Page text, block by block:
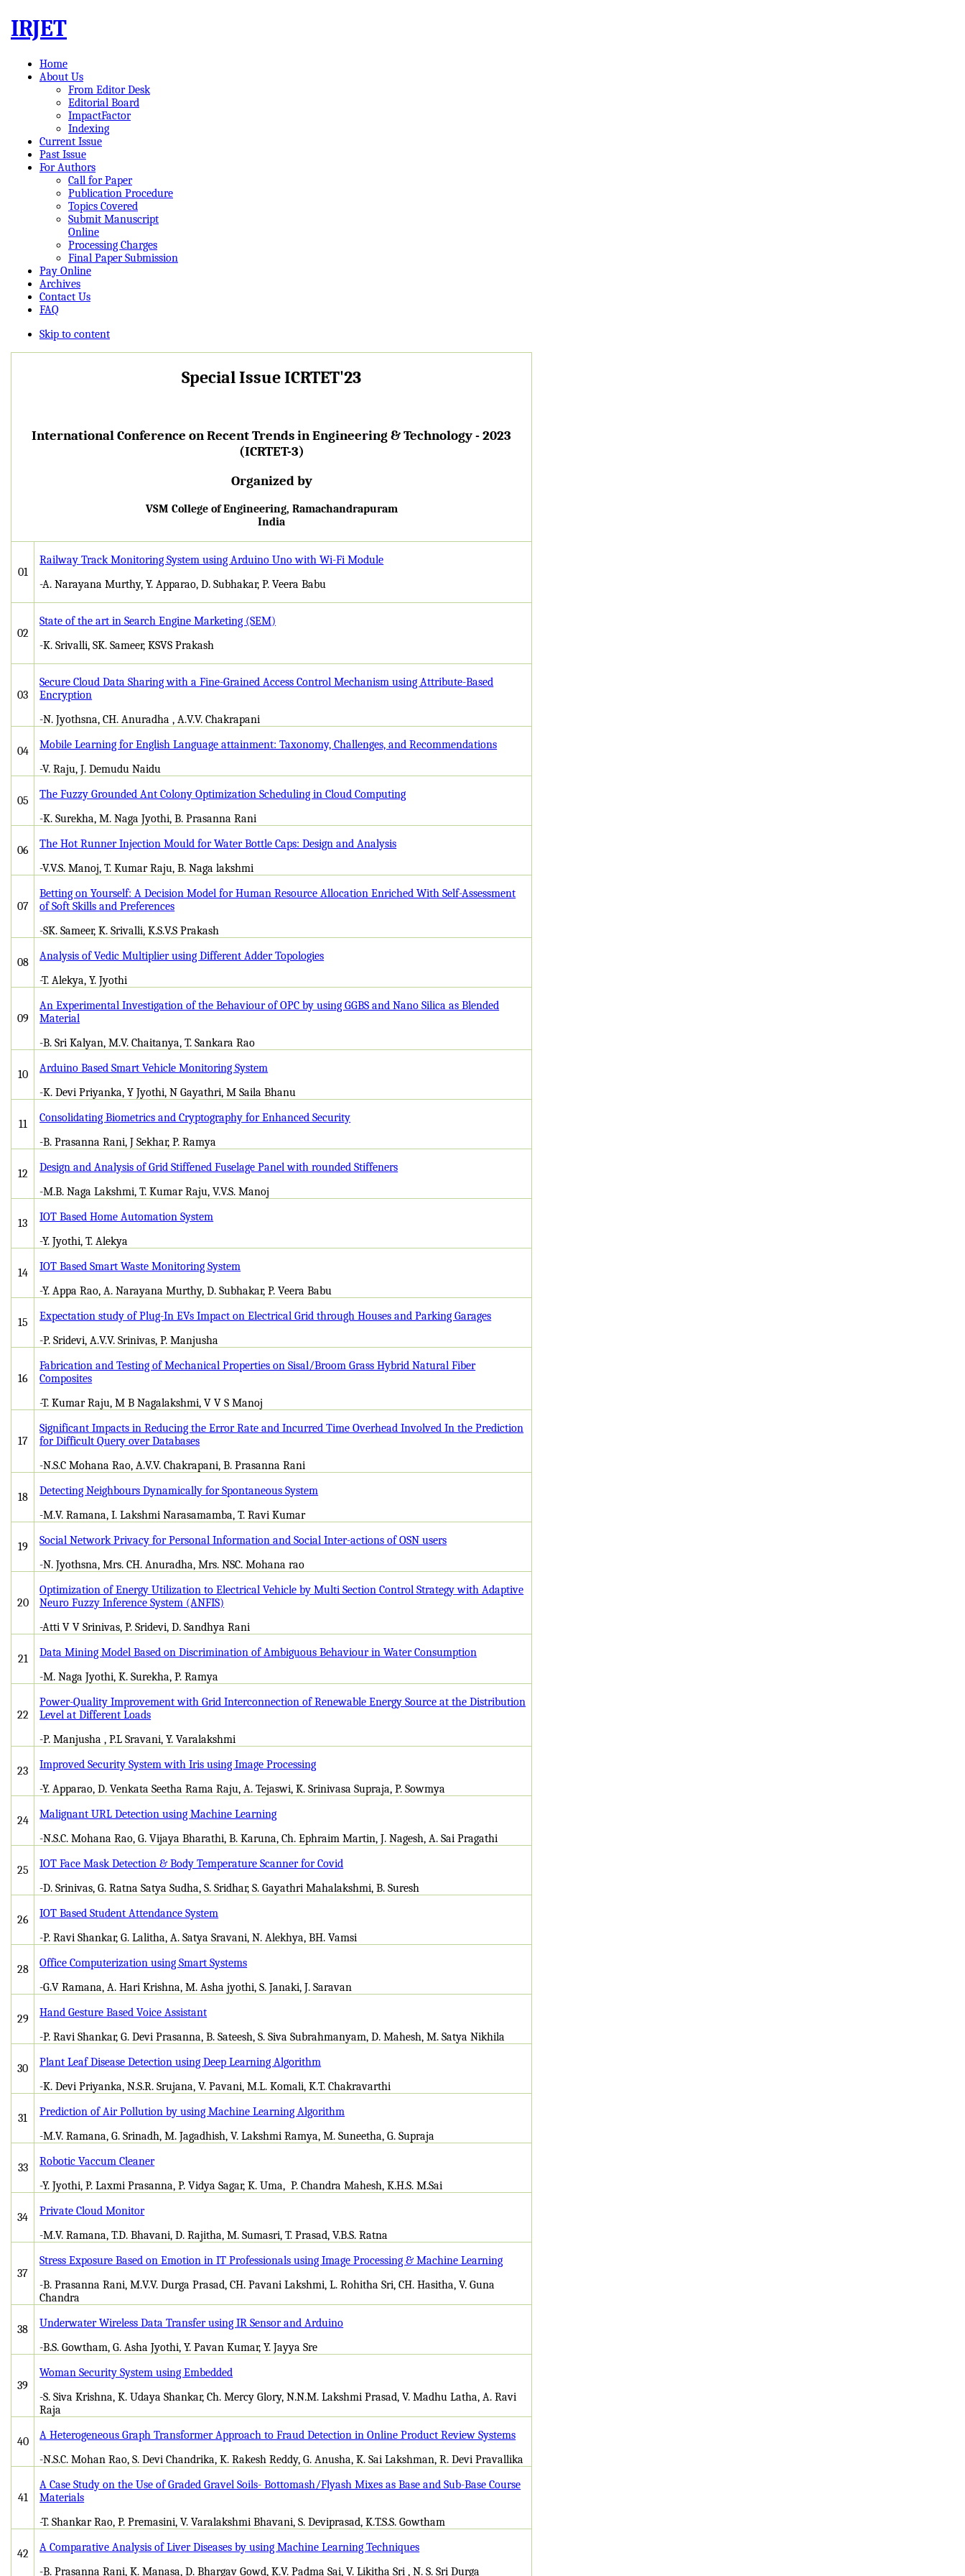
IRJET
Home
About Us
From Editor Desk
Editorial Board
ImpactFactor
Indexing
Current Issue
Past Issue
For Authors
Call for Paper
Publication Procedure
Topics Covered
Submit Manuscript
Online
Processing Charges
Final Paper Submission
Pay Online
Archives
Contact Us
FAQ
Skip to content
Special Issue ICRTET'23
International Conference on Recent Trends in Engineering & Technology - 2023
(ICRTET-3)
Organized by
VSM College of Engineering, Ramachandrapuram
India
01
Railway Track Monitoring System using Arduino Uno with Wi-Fi Module
-A. Narayana Murthy, Y. Apparao, D. Subhakar, P. Veera Babu
02
State of the art in Search Engine Marketing (SEM)
-K. Srivalli, SK. Sameer, KSVS Prakash
03
Secure Cloud Data Sharing with a Fine-Grained Access Control Mechanism using Attribute-Based
Encryption
-N. Jyothsna, CH. Anuradha , A.V.V. Chakrapani
04
Mobile Learning for English Language attainment: Taxonomy, Challenges, and Recommendations
-V. Raju, J. Demudu Naidu
05
The Fuzzy Grounded Ant Colony Optimization Scheduling in Cloud Computing
-K. Surekha, M. Naga Jyothi, B. Prasanna Rani
06
The Hot Runner Injection Mould for Water Bottle Caps: Design and Analysis
-V.V.S. Manoj, T. Kumar Raju, B. Naga lakshmi
07
Betting on Yourself: A Decision Model for Human Resource Allocation Enriched With Self-Assessment
of Soft Skills and Preferences
-SK. Sameer, K. Srivalli, K.S.V.S Prakash
08
Analysis of Vedic Multiplier using Different Adder Topologies
-T. Alekya, Y. Jyothi
09
An Experimental Investigation of the Behaviour of OPC by using GGBS and Nano Silica as Blended
Material
-B. Sri Kalyan, M.V. Chaitanya, T. Sankara Rao
10
Arduino Based Smart Vehicle Monitoring System
-K. Devi Priyanka, Y Jyothi, N Gayathri, M Saila Bhanu
11
Consolidating Biometrics and Cryptography for Enhanced Security
-B. Prasanna Rani, J Sekhar, P. Ramya
12
Design and Analysis of Grid Stiffened Fuselage Panel with rounded Stiffeners
-M.B. Naga Lakshmi, T. Kumar Raju, V.V.S. Manoj
13
IOT Based Home Automation System
-Y. Jyothi, T. Alekya
14
IOT Based Smart Waste Monitoring System
-Y. Appa Rao, A. Narayana Murthy, D. Subhakar, P. Veera Babu
15
Expectation study of Plug-In EVs Impact on Electrical Grid through Houses and Parking Garages
-P. Sridevi, A.V.V. Srinivas, P. Manjusha
16
Fabrication and Testing of Mechanical Properties on Sisal/Broom Grass Hybrid Natural Fiber
Composites
-T. Kumar Raju, M B Nagalakshmi, V V S Manoj
17
Significant Impacts in Reducing the Error Rate and Incurred Time Overhead Involved In the Prediction
for Difficult Query over Databases
-N.S.C Mohana Rao, A.V.V. Chakrapani, B. Prasanna Rani
18
Detecting Neighbours Dynamically for Spontaneous System
-M.V. Ramana, I. Lakshmi Narasamamba, T. Ravi Kumar
19
Social Network Privacy for Personal Information and Social Inter-actions of OSN users
-N. Jyothsna, Mrs. CH. Anuradha, Mrs. NSC. Mohana rao
20
Optimization of Energy Utilization to Electrical Vehicle by Multi Section Control Strategy with Adaptive
Neuro Fuzzy Inference System (ANFIS)
-Atti V V Srinivas, P. Sridevi, D. Sandhya Rani
21
Data Mining Model Based on Discrimination of Ambiguous Behaviour in Water Consumption
-M. Naga Jyothi, K. Surekha, P. Ramya
22
Power-Quality Improvement with Grid Interconnection of Renewable Energy Source at the Distribution
Level at Different Loads
-P. Manjusha , P.L Sravani, Y. Varalakshmi
23
Improved Security System with Iris using Image Processing
-Y. Apparao, D. Venkata Seetha Rama Raju, A. Tejaswi, K. Srinivasa Supraja, P. Sowmya
24
Malignant URL Detection using Machine Learning
-N.S.C. Mohana Rao, G. Vijaya Bharathi, B. Karuna, Ch. Ephraim Martin, J. Nagesh, A. Sai Pragathi
25
IOT Face Mask Detection & Body Temperature Scanner for Covid
-D. Srinivas, G. Ratna Satya Sudha, S. Sridhar, S. Gayathri Mahalakshmi, B. Suresh
26
IOT Based Student Attendance System
-P. Ravi Shankar, G. Lalitha, A. Satya Sravani, N. Alekhya, BH. Vamsi
28
Office Computerization using Smart Systems
-G.V Ramana, A. Hari Krishna, M. Asha jyothi, S. Janaki, J. Saravan
29
Hand Gesture Based Voice Assistant
-P. Ravi Shankar, G. Devi Prasanna, B. Sateesh, S. Siva Subrahmanyam, D. Mahesh, M. Satya Nikhila
30
Plant Leaf Disease Detection using Deep Learning Algorithm
-K. Devi Priyanka, N.S.R. Srujana, V. Pavani, M.L. Komali, K.T. Chakravarthi
31
Prediction of Air Pollution by using Machine Learning Algorithm
-M.V. Ramana, G. Srinadh, M. Jagadhish, V. Lakshmi Ramya, M. Suneetha, G. Supraja
33
Robotic Vaccum Cleaner
-Y. Jyothi, P. Laxmi Prasanna, P. Vidya Sagar, K. Uma, P. Chandra Mahesh, K.H.S. M.Sai
34
Private Cloud Monitor
-M.V. Ramana, T.D. Bhavani, D. Rajitha, M. Sumasri, T. Prasad, V.B.S. Ratna
37
Stress Exposure Based on Emotion in IT Professionals using Image Processing & Machine Learning
-B. Prasanna Rani, M.V.V. Durga Prasad, CH. Pavani Lakshmi, L. Rohitha Sri, CH. Hasitha, V. Guna
Chandra
38
Underwater Wireless Data Transfer using IR Sensor and Arduino
-B.S. Gowtham, G. Asha Jyothi, Y. Pavan Kumar, Y. Jayya Sre
39
Woman Security System using Embedded
-S. Siva Krishna, K. Udaya Shankar, Ch. Mercy Glory, N.N.M. Lakshmi Prasad, V. Madhu Latha, A. Ravi
Raja
40
A Heterogeneous Graph Transformer Approach to Fraud Detection in Online Product Review Systems
-N.S.C. Mohan Rao, S. Devi Chandrika, K. Rakesh Reddy, G. Anusha, K. Sai Lakshman, R. Devi Pravallika
41
A Case Study on the Use of Graded Gravel Soils- Bottomash/Flyash Mixes as Base and Sub-Base Course
Materials
-T. Shankar Rao, P. Premasini, V. Varalakshmi Bhavani, S. Deviprasad, K.T.S.S. Gowtham
42
A Comparative Analysis of Liver Diseases by using Machine Learning Techniques
-B. Prasanna Rani, K. Manasa, D. Bhargav Gowd, K.V. Padma Sai, V. Likitha Sri , N. S. Sri Durga